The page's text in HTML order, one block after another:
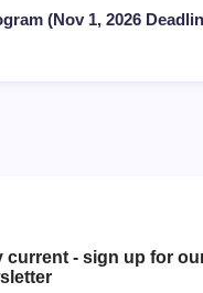
(Nov 1, 2026
current - sign up for